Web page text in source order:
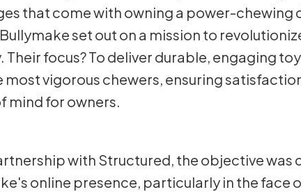
that come with owning a power-chewing
Bullymake set out on a mission to
Their focus? To deliver durable, engaging
most vigorous chewers, ensuring
mind for owners.
with Structured, the objective was
online presence, particularly in the face